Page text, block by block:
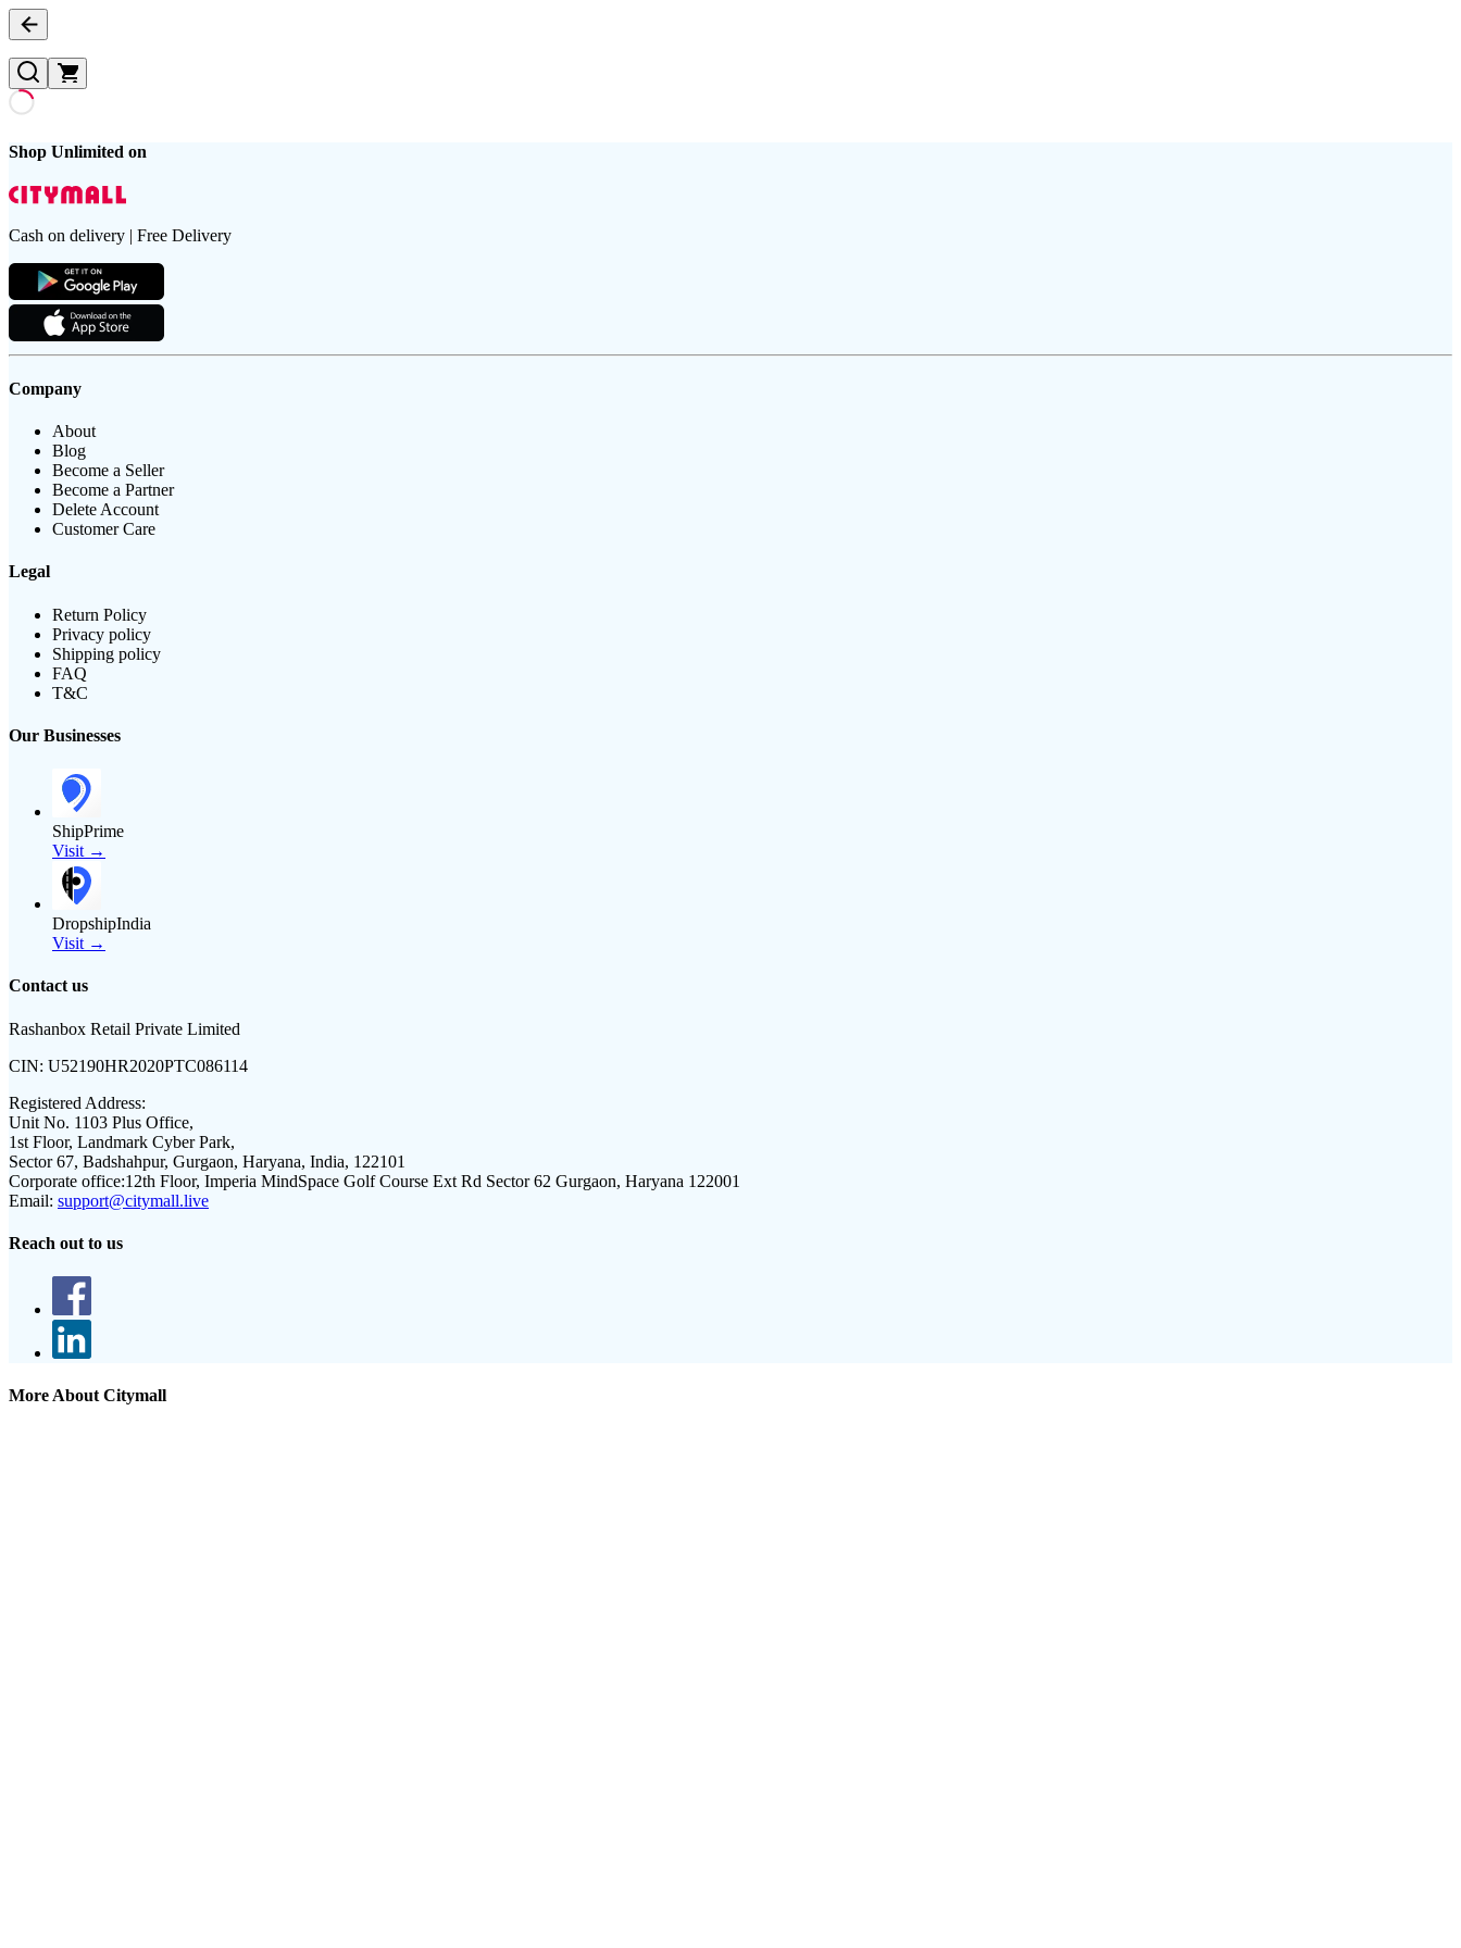
Shop Unlimited on
Cash on delivery | Free Delivery
Company
About
Blog
Become a Seller
Become a Partner
Delete Account
Customer Care
Legal
Return Policy
Privacy policy
Shipping policy
FAQ
T&C
Our Businesses
ShipPrime
Visit →
DropshipIndia
Visit →
Contact us
Rashanbox Retail Private Limited
CIN: U52190HR2020PTC086114
Registered Address:
Unit No. 1103 Plus Office,
1st Floor, Landmark Cyber Park,
Sector 67, Badshahpur, Gurgaon, Haryana, India, 122101
Corporate office:12th Floor, Imperia MindSpace Golf Course Ext Rd Sector 62 Gurgaon, Haryana 122001
Email: support@citymall.live
Reach out to us
More About Citymall